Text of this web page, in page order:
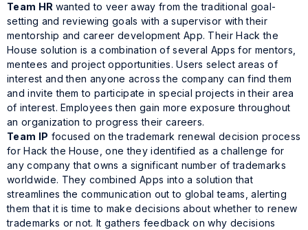
Team HR wanted to veer away from the traditional goal-
setting and reviewing goals with a supervisor with their
mentorship and career development App. Their Hack the
House solution is a combination of several Apps for mentors,
mentees and project opportunities. Users select areas of
interest and then anyone across the company can find them
and invite them to participate in special projects in their area
of interest. Employees then gain more exposure throughout
an organization to progress their careers.
Team IP focused on the trademark renewal decision process
for Hack the House, one they identified as a challenge for
any company that owns a significant number of trademarks
worldwide. They combined Apps into a solution that
streamlines the communication out to global teams, alerting
them that it is time to make decisions about whether to renew
trademarks or not. It gathers feedback on why decisions